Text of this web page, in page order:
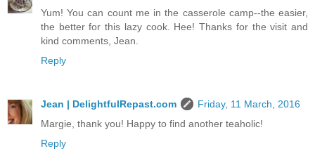
Yum! You can count me in the casserole camp--the easier,
the better for this lazy cook. Hee! Thanks for the visit and
kind comments, Jean.
Reply
Jean | DelightfulRepast.com
Friday, 11 March, 2016
Margie, thank you! Happy to find another teaholic!
Reply